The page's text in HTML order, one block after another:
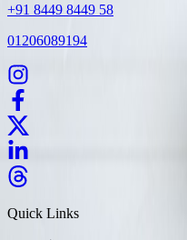
+91 8449 8449 58
01206089194
Quick Links